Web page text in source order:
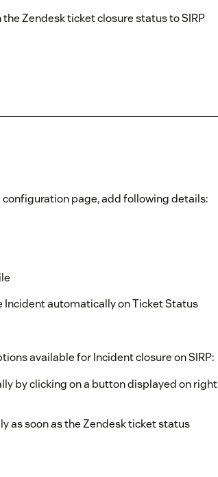
Zendesk ticket closure status to SIRP
page, add following details:
automatically on Ticket Status
available for Incident closure on SIRP:
by clicking on a button displayed on right
as soon as the Zendesk ticket status